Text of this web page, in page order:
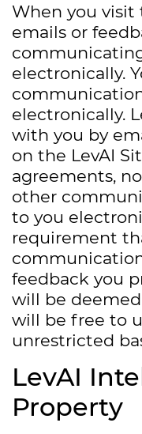
When you visit
emails or
electronically.
electronically.
with you by
on the LevAI
agreements,
other
to you
requirement
feedback you
will be
will be free to
unrestricted
LevAI
Property